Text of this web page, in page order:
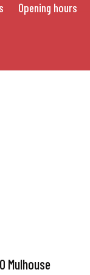
Opening hours
Mulhouse